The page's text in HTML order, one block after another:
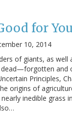
for
10, 2014
of giants, as
Principles,
origins of
inedible grass